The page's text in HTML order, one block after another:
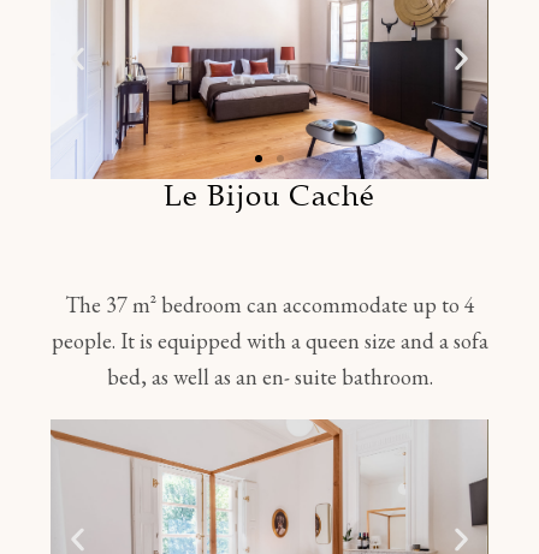
Le Bijou Caché
The 37 m² bedroom can accommodate up to 4
people. It is equipped with a queen size and a sofa
bed, as well as an en- suite bathroom.